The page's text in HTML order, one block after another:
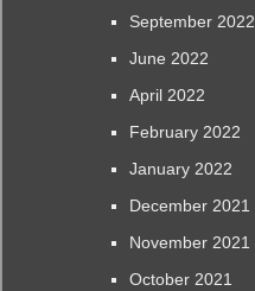
September 2022
June 2022
April 2022
February 2022
January 2022
December 2021
November 2021
October 2021